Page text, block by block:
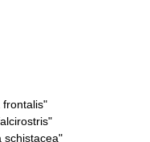
frontalis"
schistacea"